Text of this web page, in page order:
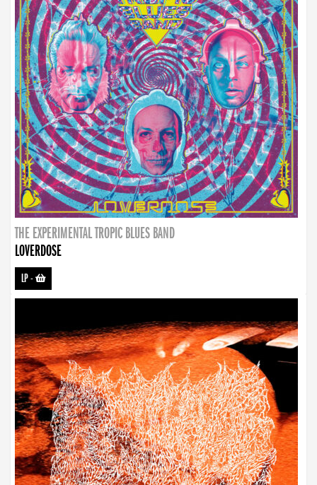
THE EXPERIMENTAL TROPIC BLUES BAND
LOVERDOSE
LP-